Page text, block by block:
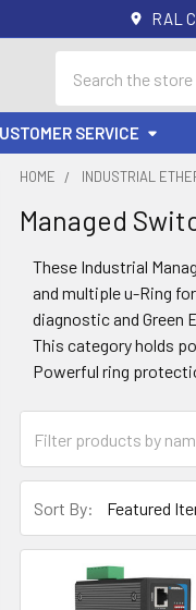
RAL
SERVICE
HOME INDUSTRIAL
Managed
These Industrial
and multiple u-Ring
diagnostic and Green
This category holds
Powerful ring
Sort By: